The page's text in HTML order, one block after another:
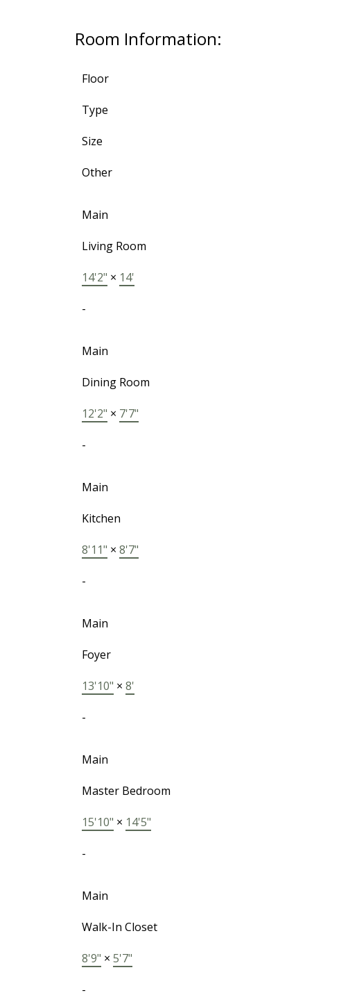
Room Information:
Floor
Type
Size
Other
Main
Living Room
14'2" × 14'
-
Main
Dining Room
12'2" × 7'7"
-
Main
Kitchen
8'11" × 8'7"
-
Main
Foyer
13'10" × 8'
-
Main
Master Bedroom
15'10" × 14'5"
-
Main
Walk-In Closet
8'9" × 5'7"
-